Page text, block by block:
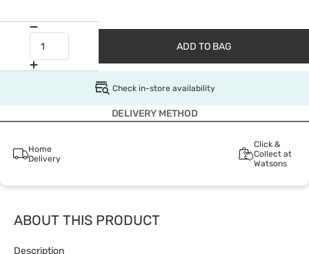
ADD TO BAG
Check in-store availability
DELIVERY METHOD
Home
Delivery
Click &
Collect at
Watsons
ABOUT THIS PRODUCT
Description